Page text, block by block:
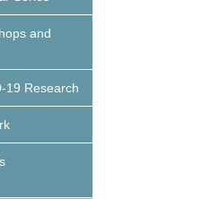
and
19 Research